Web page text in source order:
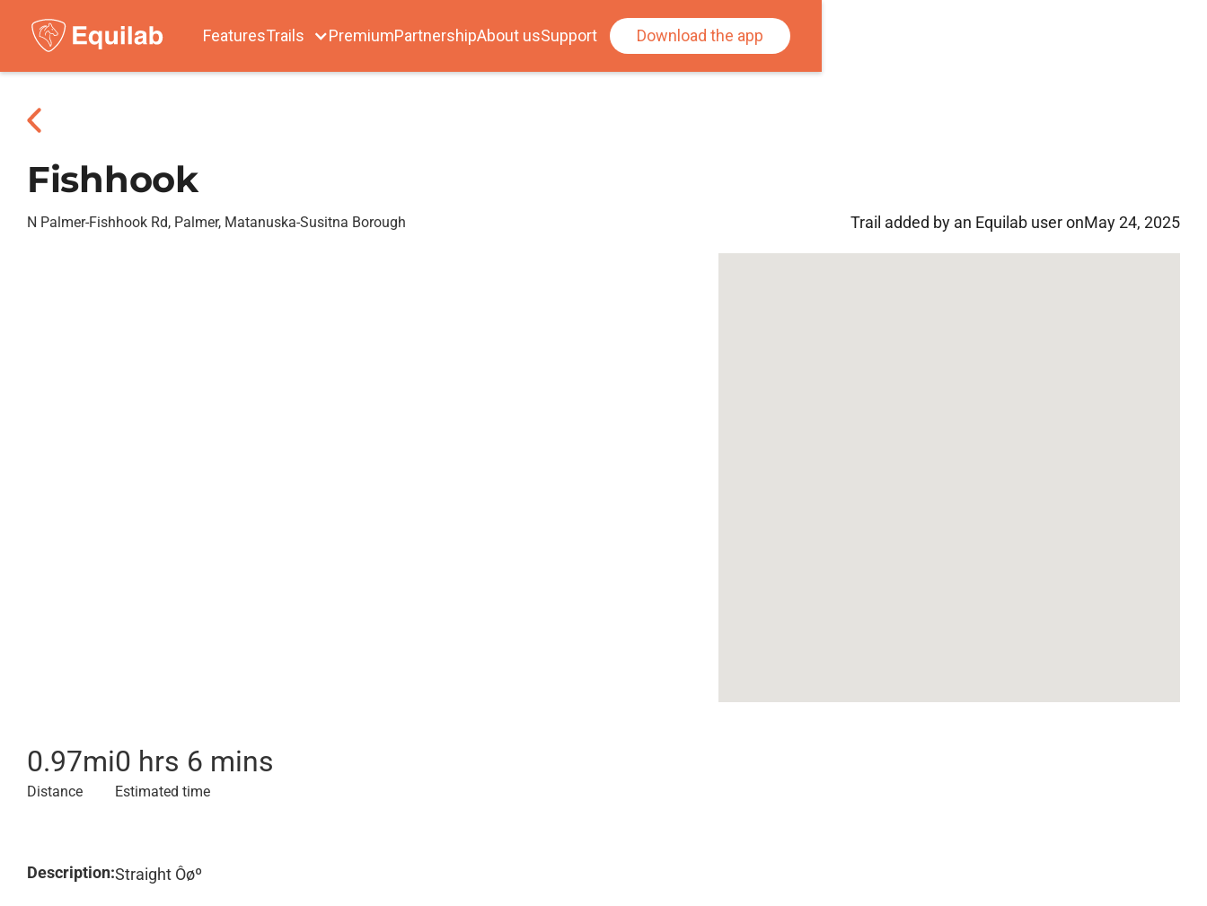
FeaturesTrails PremiumPartnershipAbout usSupport Download the app
Fishhook
N Palmer-Fishhook Rd, Palmer, Matanuska-Susitna Borough Trail added by an Equilab user onMay 24, 2025
0.97mi
Distance
0 hrs 6 mins
Estimated time
Description:Straight Ôøº